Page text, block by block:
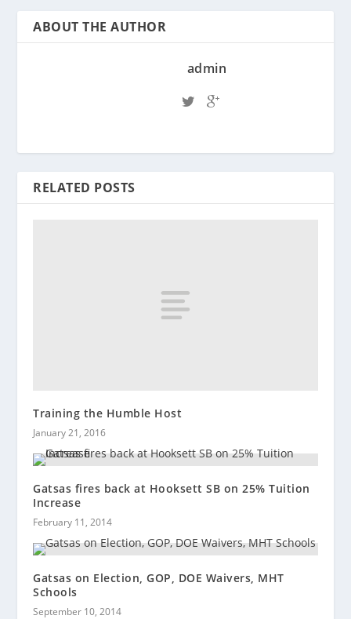
ABOUT THE AUTHOR
admin
RELATED POSTS
Training the Humble Host
January 21, 2016
Gatsas fires back at Hooksett SB on 25% Tuition
Increase
February 11, 2014
Gatsas on Election, GOP, DOE Waivers, MHT
Schools
September 10, 2014